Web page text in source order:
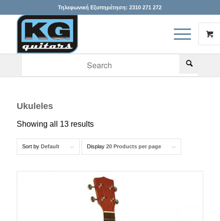
Τηλεφωνική Εξυπηρέτηση:2310 271 272
Ukuleles
Showing all 13 results
Sort by Default Display 20 Products per page